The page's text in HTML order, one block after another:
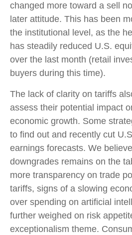
changed more toward a sell
later attitude. This has been
the institutional level, as the
has steadily reduced U.S.
over the last month (retail
buyers during this time).
The lack of clarity on tariffs
assess their potential impact
economic growth. Some
to find out and recently cut
earnings forecasts. We
downgrades remains on the
more transparency on trade
tariffs, signs of a slowing
over spending on artificial
further weighed on risk
exceptionalism theme.